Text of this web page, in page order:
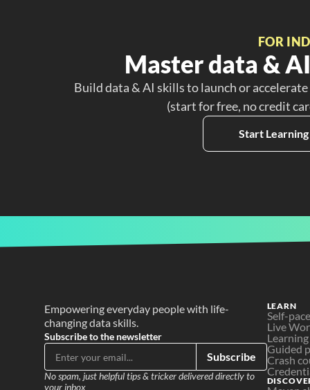
FOR
Master data &
Build data & AI skills to launch or
(start for free, no credit
Start
Empowering everyday people with life-
changing data skills.
Subscribe to the newsletter
Subscribe
No spam, just helpful tips & tricker delivered directly to
your inbox
LEARN
Self-
Live
Guided
Crash